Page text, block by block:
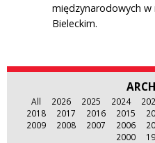
międzynarodowych w
Bieleckim.
All 2026 2025 2024
2018
2017 2016 2015
2009
2008 2007 2006
2000